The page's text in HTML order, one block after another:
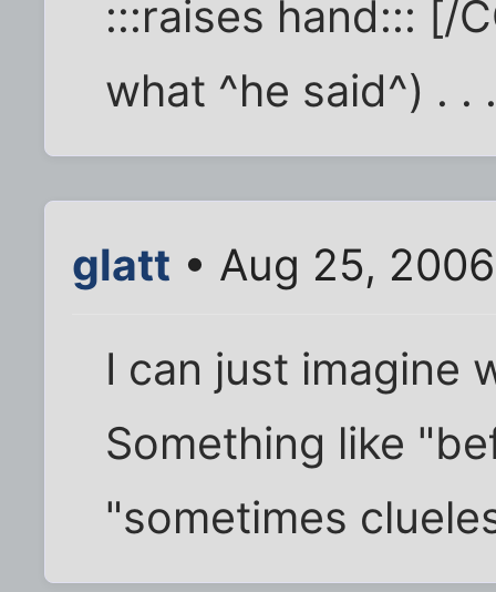
:::raises hand::: [/
what ^he said^) . .
glatt • Aug 25,
I can just imagine
Something like
"sometimes